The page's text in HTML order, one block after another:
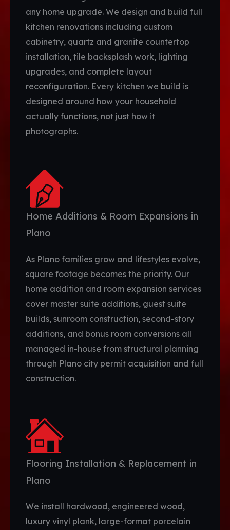
any home upgrade. We design and build full
kitchen renovations including custom
cabinetry, quartz and granite countertop
installation, tile backsplash work, lighting
upgrades, and complete layout
reconfiguration. Every kitchen we build is
designed around how your household
actually functions, not just how it
photographs.
Home Additions & Room Expansions in
Plano
As Plano families grow and lifestyles evolve,
square footage becomes the priority. Our
home addition and room expansion services
cover master suite additions, guest suite
builds, sunroom construction, second-story
additions, and bonus room conversions all
managed in-house from structural planning
through Plano city permit acquisition and full
construction.
Flooring Installation & Replacement in
Plano
We install hardwood, engineered wood,
luxury vinyl plank, large-format porcelain